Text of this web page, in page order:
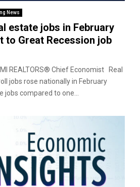
News
estate jobs in February
to Great Recession job
REALTORS® Chief Economist Real
jobs rose nationally in February
jobs compared to one...